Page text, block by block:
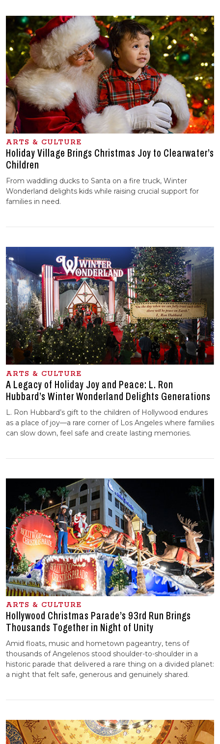
ARTS & CULTURE
Holiday Village Brings Christmas Joy to Clearwater’s
Children
From waddling ducks to Santa on a fire truck, Winter
Wonderland delights kids while raising crucial support for
families in need.
ARTS & CULTURE
A Legacy of Holiday Joy and Peace: L. Ron
Hubbard’s Winter Wonderland Delights Generations
L. Ron Hubbard’s gift to the children of Hollywood endures
as a place of joy—a rare corner of Los Angeles where families
can slow down, feel safe and create lasting memories.
ARTS & CULTURE
Hollywood Christmas Parade’s 93rd Run Brings
Thousands Together in Night of Unity
Amid floats, music and hometown pageantry, tens of
thousands of Angelenos stood shoulder-to-shoulder in a
historic parade that delivered a rare thing on a divided planet:
a night that felt safe, generous and genuinely shared.